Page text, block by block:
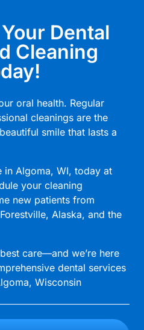
Dental
Cleaning
oral health. Regular
cleanings are the
smile that lasts a
in Algoma, WI, today at
your cleaning
new patients from
Alaska, and the
care—and we’re here
dental services
Wisconsin